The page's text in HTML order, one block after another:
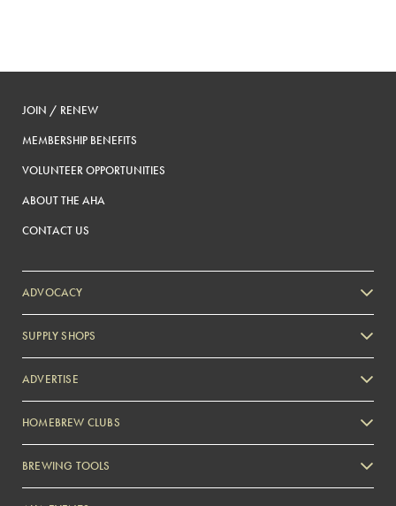
JOIN / RENEW
MEMBERSHIP BENEFITS
VOLUNTEER OPPORTUNITIES
ABOUT THE AHA
CONTACT US
ADVOCACY
SUPPLY SHOPS
ADVERTISE
Zymurgy
HOMEBREW CLUBS
BREWING TOOLS